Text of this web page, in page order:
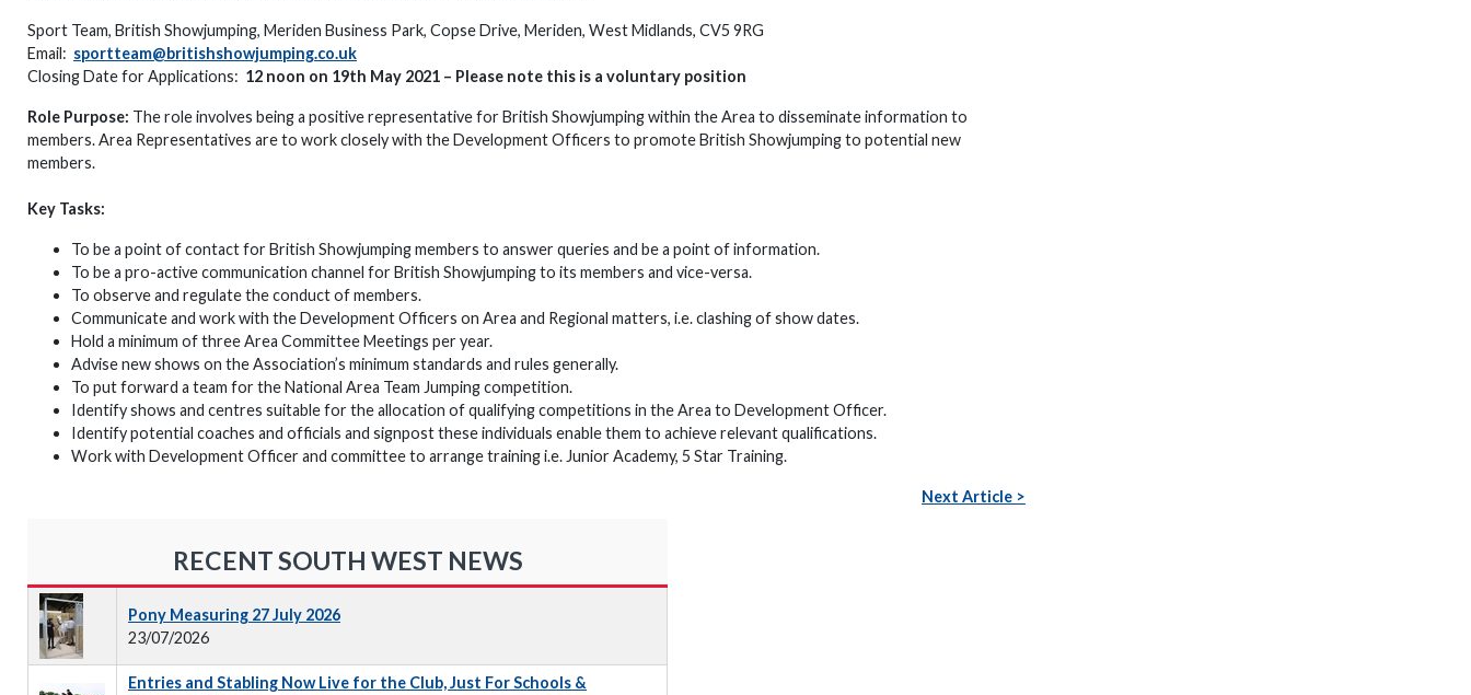
Sport Team, British Showjumping, Meriden Business Park, Copse Drive, Meriden, West Midlands, CV5 9RG
Email: sportteam@britishshowjumping.co.uk
Closing Date for Applications: 12 noon on 19th May 2021 – Please note this is a voluntary position
Role Purpose: The role involves being a positive representative for British Showjumping within the Area to disseminate information to
members. Area Representatives are to work closely with the Development Officers to promote British Showjumping to potential new
members.
Key Tasks:
To be a point of contact for British Showjumping members to answer queries and be a point of information.
To be a pro-active communication channel for British Showjumping to its members and vice-versa.
To observe and regulate the conduct of members.
Communicate and work with the Development Officers on Area and Regional matters, i.e. clashing of show dates.
Hold a minimum of three Area Committee Meetings per year.
Advise new shows on the Association’s minimum standards and rules generally.
To put forward a team for the National Area Team Jumping competition.
Identify shows and centres suitable for the allocation of qualifying competitions in the Area to Development Officer.
Identify potential coaches and officials and signpost these individuals enable them to achieve relevant qualifications.
Work with Development Officer and committee to arrange training i.e. Junior Academy, 5 Star Training.
Next Article >
RECENT SOUTH WEST NEWS
Pony Measuring 27 July 2026
23/07/2026
Entries and Stabling Now Live for the Club, Just For Schools &